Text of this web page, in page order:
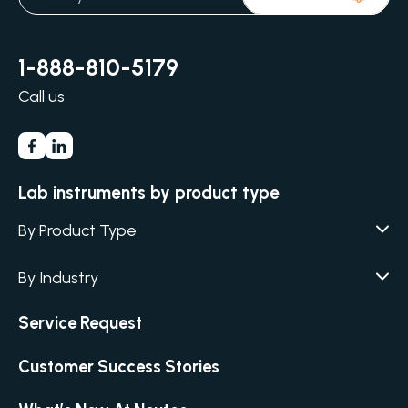
1-888-810-5179
Call us
Lab instruments by product type
By Product Type
Agar / Media Preparator
Air Humidity & Temperature
Anaerobic Environment
By Industry
Academia
Biotechnology & Agriculture
Cannabis
Service Request
Customer Success Stories